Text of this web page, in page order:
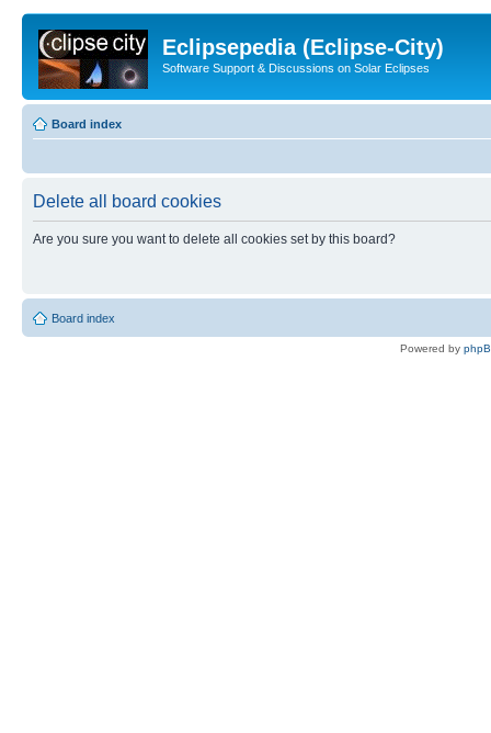
Eclipsepedia (Eclipse-City)
Software Support & Discussions on Solar Eclipses
Board index
Delete all board cookies
Are you sure you want to delete all cookies set by this board?
Board index
Powered by